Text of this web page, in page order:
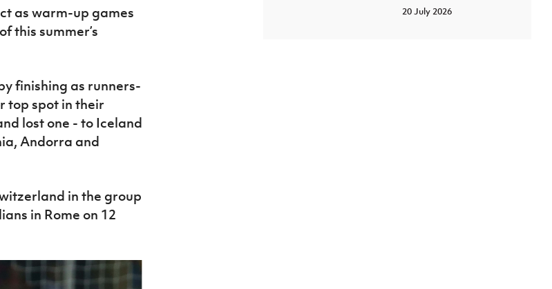
as warm-up games
this summer’s
finishing as runners-
top spot in their
lost one - to Iceland
Andorra and
in the group
in Rome on 12
20 July 2026